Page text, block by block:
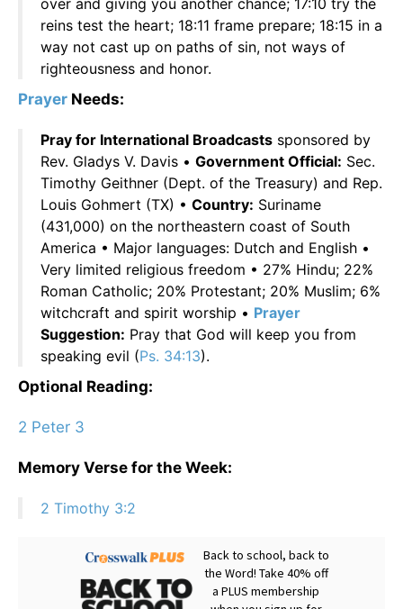
over and giving you another chance; 17:10 try the
reins test the heart; 18:11 frame prepare; 18:15 in a
way not cast up on paths of sin, not ways of
righteousness and honor.
Prayer Needs:
Pray for International Broadcasts sponsored by
Rev. Gladys V. Davis • Government Official: Sec.
Timothy Geithner (Dept. of the Treasury) and Rep.
Louis Gohmert (TX) • Country: Suriname
(431,000) on the northeastern coast of South
America • Major languages: Dutch and English •
Very limited religious freedom • 27% Hindu; 22%
Roman Catholic; 20% Protestant; 20% Muslim; 6%
witchcraft and spirit worship • Prayer
Suggestion: Pray that God will keep you from
speaking evil (Ps. 34:13).
Optional Reading:
2 Peter 3
Memory Verse for the Week:
2 Timothy 3:2